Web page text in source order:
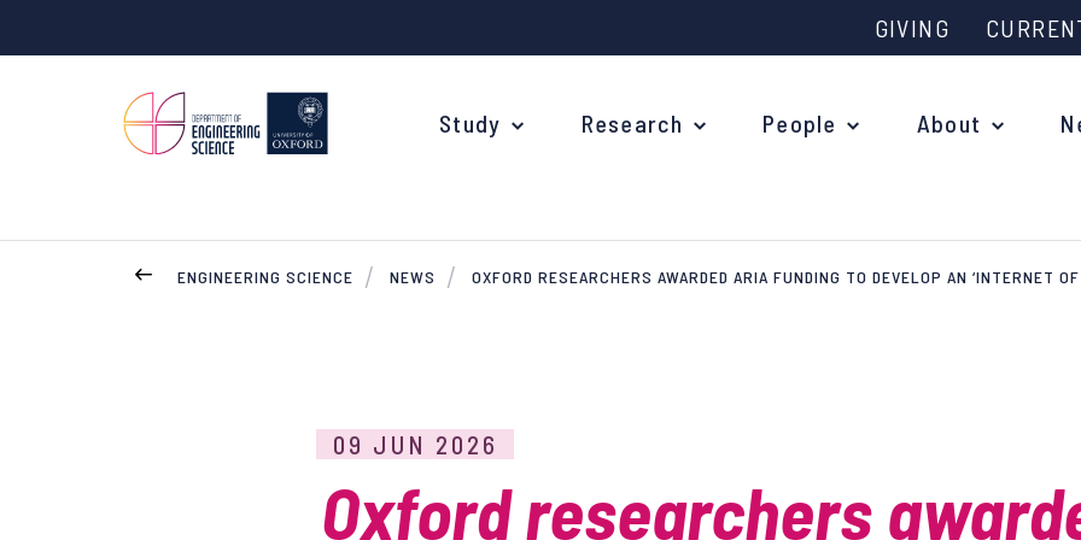
GIVING
Study
Study Abroad
Research Studentships
Research People About
ENGINEERING SCIENCE NEWS OXFORD RESEARCHERS AWARDED ARIA FUNDING TO DEVELOP AN ‘INTERNET OF
09 JUN 2026
Oxford researchers